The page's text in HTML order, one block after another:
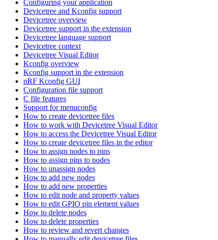
Configuring your application
Devicetree and Kconfig support
Devicetree overview
Devicetree support in the extension
Devicetree language support
Devicetree context
Devicetree Visual Editor
Kconfig overview
Kconfig support in the extension
nRF Kconfig GUI
Configuration file support
C file features
Support for menuconfig
How to create devicetree files
How to work with Devicetree Visual Editor
How to access the Devicetree Visual Editor
How to create devicetree files in the editor
How to assign nodes to pins
How to assign pins to nodes
How to unassign nodes
How to add new nodes
How to add new properties
How to edit node and property values
How to edit GPIO pin element values
How to delete nodes
How to delete properties
How to review and revert changes